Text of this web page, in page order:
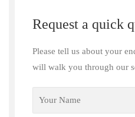
Request a quick
Please tell us about your
will walk you through our